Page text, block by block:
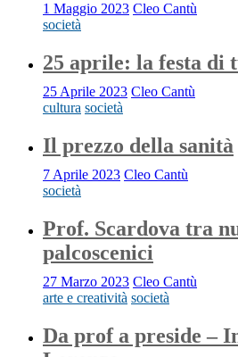
1 Maggio 2023 Cleo Cantù
società
25 aprile: la festa di
25 Aprile 2023 Cleo Cantù
cultura società
Il prezzo della sanità
7 Aprile 2023 Cleo Cantù
società
Prof. Scardova tra
palcoscenici
27 Marzo 2023 Cleo Cantù
arte e creatività società
Da prof a preside –